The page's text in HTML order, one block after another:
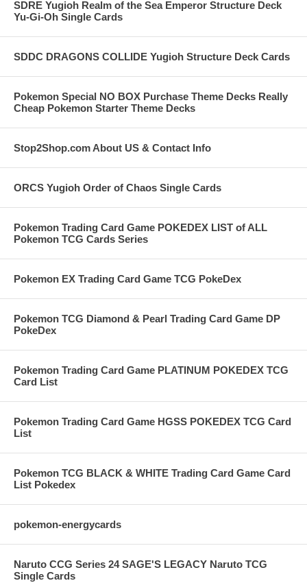
SDRE Yugioh Realm of the Sea Emperor Structure Deck
Yu-Gi-Oh Single Cards
SDDC DRAGONS COLLIDE Yugioh Structure Deck Cards
Pokemon Special NO BOX Purchase Theme Decks Really
Cheap Pokemon Starter Theme Decks
Stop2Shop.com About US & Contact Info
ORCS Yugioh Order of Chaos Single Cards
Pokemon Trading Card Game POKEDEX LIST of ALL
Pokemon TCG Cards Series
Pokemon EX Trading Card Game TCG PokeDex
Pokemon TCG Diamond & Pearl Trading Card Game DP
PokeDex
Pokemon Trading Card Game PLATINUM POKEDEX TCG
Card List
Pokemon Trading Card Game HGSS POKEDEX TCG Card
List
Pokemon TCG BLACK & WHITE Trading Card Game Card
List Pokedex
pokemon-energycards
Naruto CCG Series 24 SAGE'S LEGACY Naruto TCG
Single Cards